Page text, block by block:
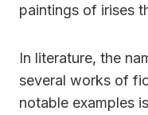
paintings of irises
In literature, the
several works of
notable examples